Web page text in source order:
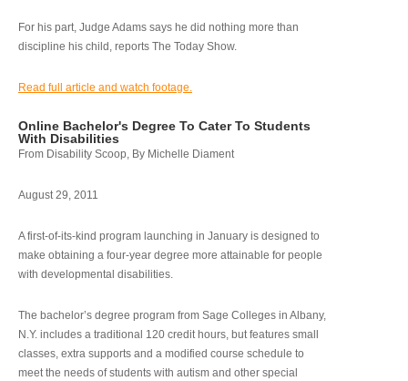
For his part, Judge Adams says he did nothing more than
discipline his child, reports The Today Show.
Read full article and watch footage.
Online Bachelor's Degree To Cater To Students
With Disabilities
From Disability Scoop, By Michelle Diament
August 29, 2011
A first-of-its-kind program launching in January is designed to
make obtaining a four-year degree more attainable for people
with developmental disabilities.
The bachelor’s degree program from Sage Colleges in Albany,
N.Y. includes a traditional 120 credit hours, but features small
classes, extra supports and a modified course schedule to
meet the needs of students with autism and other special